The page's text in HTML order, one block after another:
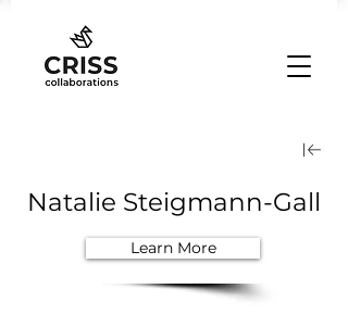
Natalie Steigmann-Gall
Learn More